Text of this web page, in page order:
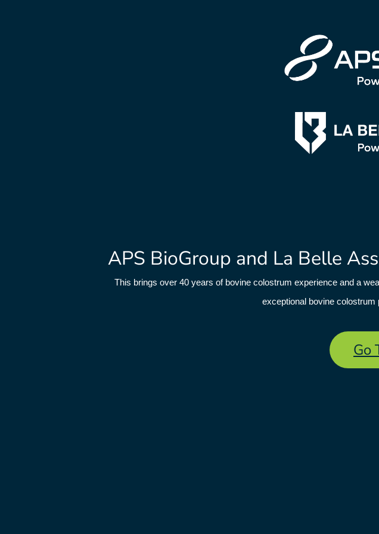
APS BioGroup and La Belle
This brings over 40 years of bovine colostrum experience and a
exceptional bovine colostrum
Go